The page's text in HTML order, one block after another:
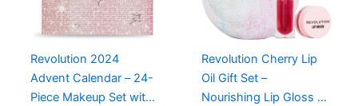
quantity
Revolution 2024
Advent Calendar – 24-
Piece Makeup Set with
Revolution Cherry Lip
Oil Gift Set –
Nourishing Lip Gloss &